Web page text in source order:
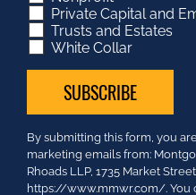
Private Capital and
Trusts and Estates
White Collar
Constant
Contact
Use.
Please
By submitting this form, you
marketing emails from:
Rhoads LLP, 1735 Market
https://www.mmwr.com/. You